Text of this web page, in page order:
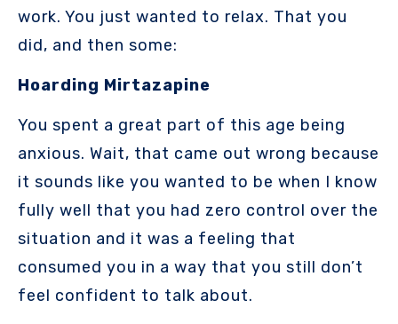
work. You just wanted to relax. That you
did, and then some:
Hoarding Mirtazapine
You spent a great part of this age being
anxious. Wait, that came out wrong because
it sounds like you wanted to be when I know
fully well that you had zero control over the
situation and it was a feeling that
consumed you in a way that you still don’t
feel confident to talk about.